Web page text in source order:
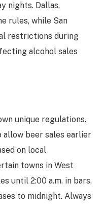
nights. Dallas,
rules, while San
restrictions during
alcohol sales
unique regulations.
allow beer sales earlier
on local
towns in West
until 2:00 a.m. in bars,
to midnight. Always